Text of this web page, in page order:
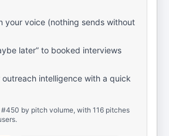
your voice (nothing sends without
later” to booked interviews
intelligence with a quick
by pitch volume, with 116 pitches